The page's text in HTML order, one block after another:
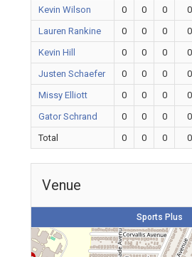
Kevin Wilson
0 0 0 0
Lauren Rankine
0 0 0 0
Kevin Hill
0 0 0 0
Justen Schaefer
0 0 0 0
Missy Elliott
0 0 0 0
Gator Schrand
0 0 0 0
Total
0 0 0 0
Venue
Sports Plus